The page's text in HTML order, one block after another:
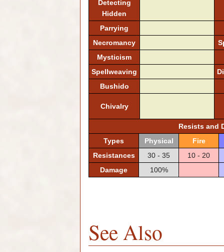
Detecting
Hidden
Parrying
Necromancy
Mysticism
Spellweaving
Bushido
Chivalry
Resists and
Types
Physical
Fire
Resistances
30 - 35
10 - 20
Damage
100%
See Also